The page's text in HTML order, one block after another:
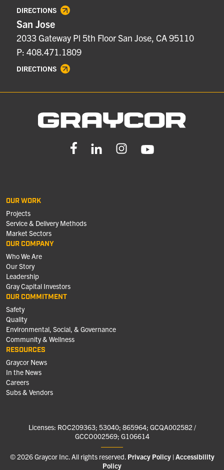
DIRECTIONS
San Jose
2033 Gateway Pl 5th Floor San Jose, CA 95110
P: 408.471.1809
DIRECTIONS
OUR WORK
Projects
Service & Delivery Methods
Market Sectors
OUR COMPANY
Who We Are
Our Story
Leadership
Gray Capital Investors
OUR COMMITMENT
Safety
Quality
Environmental, Social, & Governance
Community & Wellness
RESOURCES
Graycor News
In the News
Careers
Subs & Vendors
Licenses: ROC209363; 53040; 865964; GCQA002582 /
GCCO002569; G106614
© 2026 Graycor Inc. All rights reserved. Privacy Policy Accessibility
Policy